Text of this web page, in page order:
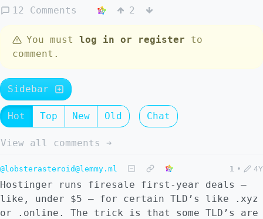
12 Comments 2
You must log in or register to
comment.
Sidebar
Hot Top New Old Chat
View all comments ➔
@lobsterasteroid@lemmy.ml 1 • 4Y
Hostinger runs firesale first-year deals –
like, under $5 – for certain TLD’s like .xyz
or .online. The trick is that some TLD’s are